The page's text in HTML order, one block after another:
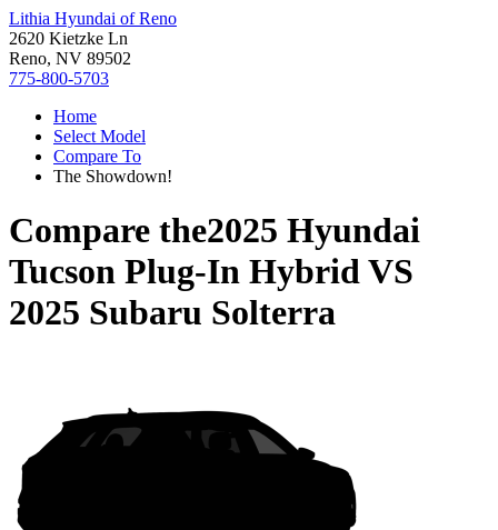
Lithia Hyundai of Reno
2620 Kietzke Ln
Reno, NV 89502
775-800-5703
Home
Select Model
Compare To
The Showdown!
Compare the2025 Hyundai
Tucson Plug-In HybridVS
2025 Subaru Solterra